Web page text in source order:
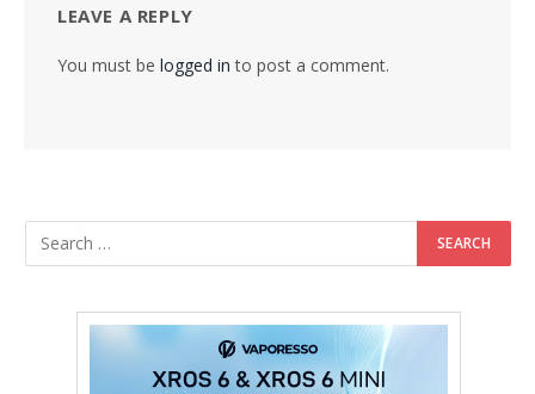
LEAVE A REPLY
You must be logged in to post a comment.